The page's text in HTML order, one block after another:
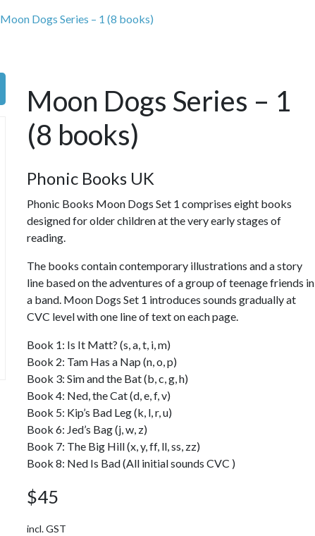
Moon Dogs Series – 1 (8 books)
Moon Dogs Series – 1
(8 books)
Phonic Books UK
Phonic Books Moon Dogs Set 1 comprises eight books
designed for older children at the very early stages of
reading.
The books contain contemporary illustrations and a story
line based on the adventures of a group of teenage friends in
a band. Moon Dogs Set 1 introduces sounds gradually at
CVC level with one line of text on each page.
Book 1: Is It Matt? (s, a, t, i, m)
Book 2: Tam Has a Nap (n, o, p)
Book 3: Sim and the Bat (b, c, g, h)
Book 4: Ned, the Cat (d, e, f, v)
Book 5: Kip’s Bad Leg (k, l, r, u)
Book 6: Jed’s Bag (j, w, z)
Book 7: The Big Hill (x, y, ff, ll, ss, zz)
Book 8: Ned Is Bad (All initial sounds CVC )
$45
incl. GST